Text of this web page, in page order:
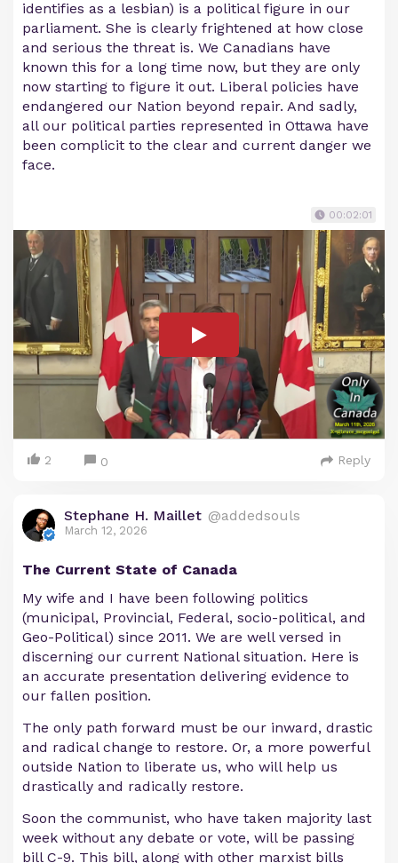
identifies as a lesbian) is a political figure in our
parliament. She is clearly frightened at how close
and serious the threat is. We Canadians have
known this for a long time now, but they are only
now starting to figure it out. Liberal policies have
endangered our Nation beyond repair. And sadly,
all our political parties represented in Ottawa have
been complicit to the clear and current danger we
face.
00:02:01
2 0 Reply
Stephane H. Maillet @addedsouls
March 12, 2026
The Current State of Canada
My wife and I have been following politics
(municipal, Provincial, Federal, socio-political, and
Geo-Political) since 2011. We are well versed in
discerning our current National situation. Here is
an accurate presentation delivering evidence to
our fallen position.
The only path forward must be our inward, drastic
and radical change to restore. Or, a more powerful
outside Nation to liberate us, who will help us
drastically and radically restore.
Soon the communist, who have taken majority last
week without any debate or vote, will be passing
bill C-9. This bill, along with other marxist bills